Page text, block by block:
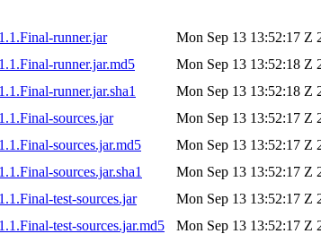
runner.jar
Mon Sep 13 13:52:17 Z
runner.jar.md5
Mon Sep 13 13:52:18 Z
runner.jar.sha1
Mon Sep 13 13:52:18 Z
sources.jar
Mon Sep 13 13:52:17 Z
sources.jar.md5
Mon Sep 13 13:52:17 Z
sources.jar.sha1
Mon Sep 13 13:52:17 Z
test-sources.jar
Mon Sep 13 13:52:17 Z
test-sources.jar.md5
Mon Sep 13 13:52:17 Z